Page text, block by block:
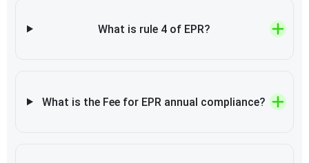
What is rule 4 of EPR?
What is the Fee for EPR annual compliance?